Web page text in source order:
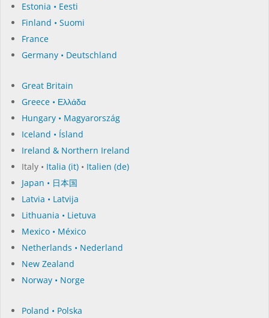
Estonia • Eesti
Finland • Suomi
France
Germany • Deutschland
Great Britain
Greece • Ελλάδα
Hungary • Magyarország
Iceland • Ísland
Ireland & Northern Ireland
Italy • Italia (it) • Italien (de)
Japan • 日本国
Latvia • Latvija
Lithuania • Lietuva
Mexico • México
Netherlands • Nederland
New Zealand
Norway • Norge
Poland • Polska